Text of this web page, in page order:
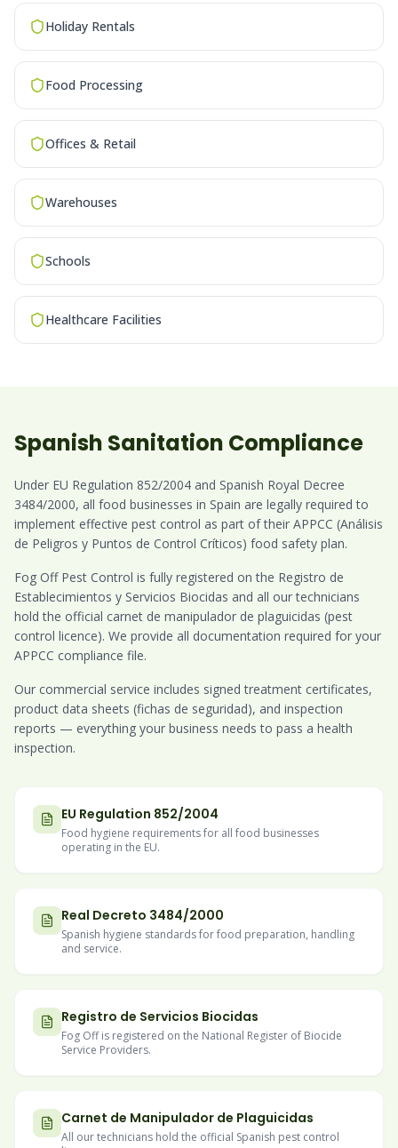
Holiday Rentals
Food Processing
Offices & Retail
Warehouses
Schools
Healthcare Facilities
Spanish Sanitation Compliance
Under EU Regulation 852/2004 and Spanish Royal Decree
3484/2000, all food businesses in Spain are legally required to
implement effective pest control as part of their APPCC (Análisis
de Peligros y Puntos de Control Críticos) food safety plan.
Fog Off Pest Control is fully registered on the Registro de
Establecimientos y Servicios Biocidas and all our technicians
hold the official carnet de manipulador de plaguicidas (pest
control licence). We provide all documentation required for your
APPCC compliance file.
Our commercial service includes signed treatment certificates,
product data sheets (fichas de seguridad), and inspection
reports — everything your business needs to pass a health
inspection.
EU Regulation 852/2004
Food hygiene requirements for all food businesses
operating in the EU.
Real Decreto 3484/2000
Spanish hygiene standards for food preparation, handling
and service.
Registro de Servicios Biocidas
Fog Off is registered on the National Register of Biocide
Service Providers.
Carnet de Manipulador de Plaguicidas
All our technicians hold the official Spanish pest control